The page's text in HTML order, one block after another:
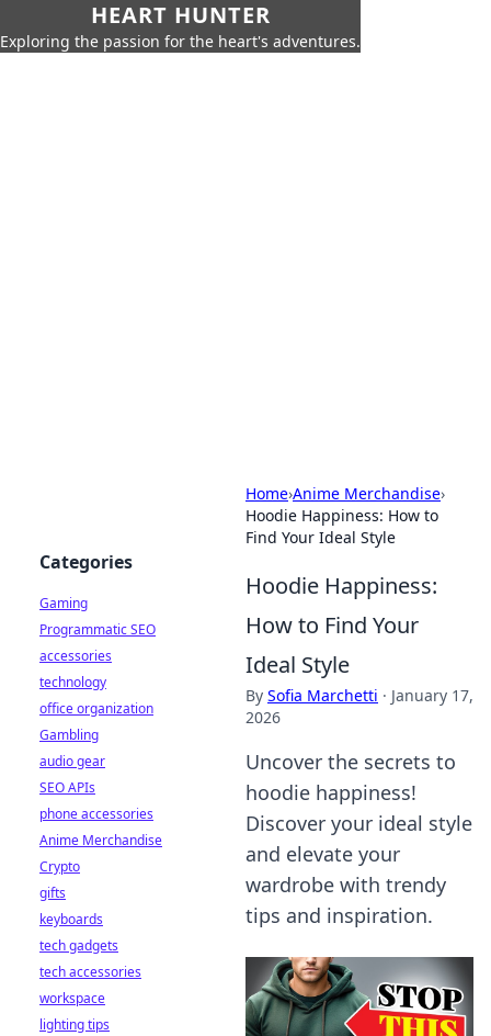
HEART HUNTER
Exploring the passion for the heart's adventures.
Home›Anime Merchandise›
Hoodie Happiness: How to
Find Your Ideal Style
Hoodie Happiness:
How to Find Your
Ideal Style
By Sofia Marchetti · January 17,
2026
Uncover the secrets to
hoodie happiness!
Discover your ideal style
and elevate your
wardrobe with trendy
tips and inspiration.
Categories
Gaming
Programmatic SEO
accessories
technology
office organization
Gambling
audio gear
SEO APIs
phone accessories
Anime Merchandise
Crypto
gifts
keyboards
tech gadgets
tech accessories
workspace
lighting tips